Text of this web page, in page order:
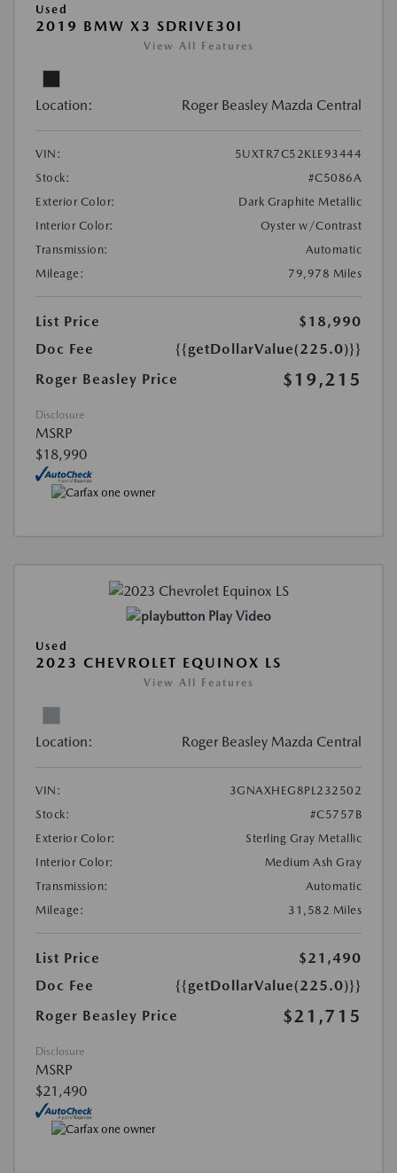
Used
2019 BMW X3 SDRIVE30I
View All Features
Location: Roger Beasley Mazda Central
VIN:
5UXTR7C52KLE93444
Stock:
#C5086A
Exterior Color:
Dark Graphite Metallic
Interior Color:
Oyster w/Contrast
Transmission:
Automatic
Mileage:
79,978 Miles
List Price
$18,990
Doc Fee
{{getDollarValue(225.0)}}
Roger Beasley Price
$19,215
Disclosure
MSRP
$18,990
Play Video
Used
2023 CHEVROLET EQUINOX LS
View All Features
Location: Roger Beasley Mazda Central
VIN:
3GNAXHEG8PL232502
Stock:
#C5757B
Exterior Color:
Sterling Gray Metallic
Interior Color:
Medium Ash Gray
Transmission:
Automatic
Mileage:
31,582 Miles
List Price
$21,490
Doc Fee
{{getDollarValue(225.0)}}
Roger Beasley Price
$21,715
Disclosure
MSRP
$21,490